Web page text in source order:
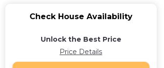
Check House Availability
Unlock the Best Price
Price Details